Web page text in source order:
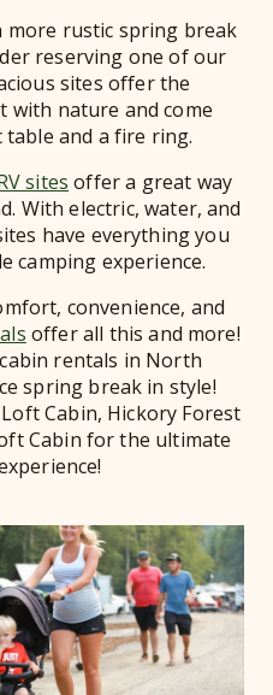
more rustic spring break
reserving one of our
sites offer the
nature and come
table and a fire ring.
sites offer a great way
With electric, water, and
have everything you
camping experience.
convenience, and
offer all this and more!
rentals in North
spring break in style!
Cabin, Hickory Forest
Cabin for the ultimate